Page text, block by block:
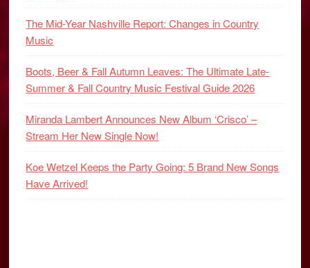
The Mid-Year Nashville Report: Changes in Country
Music
Boots, Beer & Fall Autumn Leaves: The Ultimate Late-
Summer & Fall Country Music Festival Guide 2026
Miranda Lambert Announces New Album ‘Crisco’ –
Stream Her New Single Now!
Koe Wetzel Keeps the Party Going: 5 Brand New Songs
Have Arrived!